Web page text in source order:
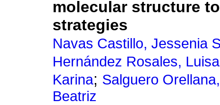
molecular structure
strategies
Navas Castillo, Jessenia
Hernández Rosales,
Karina; Salguero
Beatriz